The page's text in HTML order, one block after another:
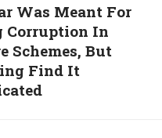
Was Meant For
Corruption In
Schemes, But
Find It